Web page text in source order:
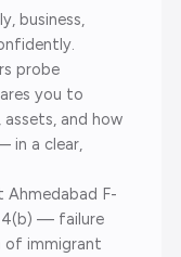
business,
probe
you to
assets, and how
in a clear,
Ahmedabad F-
— failure
of immigrant